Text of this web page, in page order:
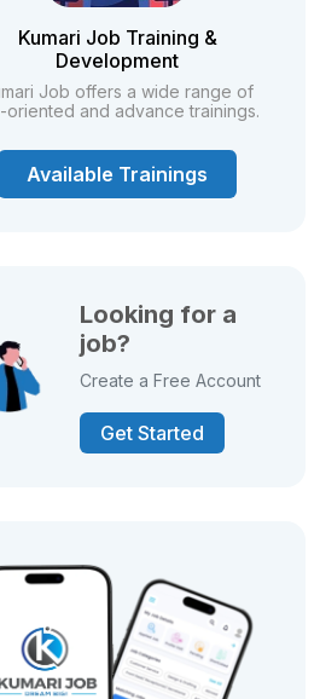
Kumari Job Training &
Development
Job offers a wide range of
oriented and advance trainings.
Available Trainings
Looking for a
job?
Create a Free Account
Get Started